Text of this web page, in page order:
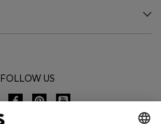
FOLLOW US